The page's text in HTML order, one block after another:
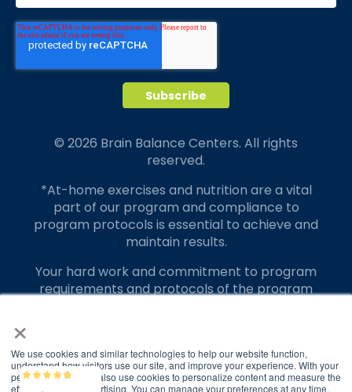
×
We use cookies and similar technologies to help our website function,
understand how visitors use our site, and improve your experience. With your
permission, we may also use cookies to personalize content and measure the
effectiveness of advertising. You can manage your preferences at any time.
© 2026 Brain Balance Centers. All rights
reserved.
*At-home exercises and nutrition are a vital
part of our program and compliance to
program protocols is essential to achieve and
maintain results.
Your hard work and commitment to program
requirements and protocols of the program
testimonials. Individual results may vary.
Brain Balance Achievement Centers are
Brain Balance
4.9/5
2,829